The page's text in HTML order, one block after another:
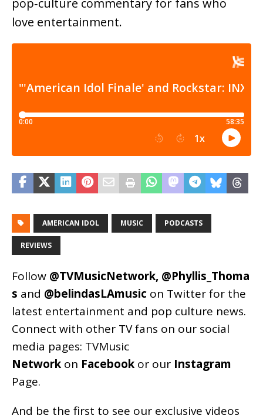
pop‑culture commentary for fans who
love entertainment.
AMERICAN IDOL MUSIC PODCASTS
REVIEWS
Follow @TVMusicNetwork, @Phyllis_Thoma
s and @belindasLAmusic on Twitter for the
latest entertainment and pop culture news.
Connect with other TV fans on our social
media pages: TVMusic
Network on Facebook or our Instagram
Page.
And be the first to see our exclusive videos